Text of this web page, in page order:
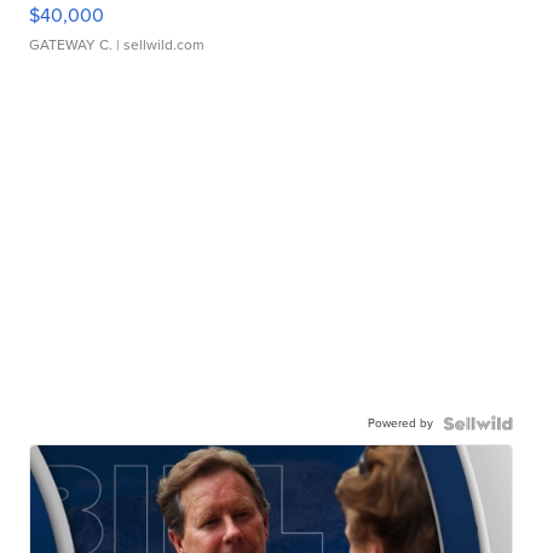
$40,000
GATEWAY C. | sellwild.com
Powered by